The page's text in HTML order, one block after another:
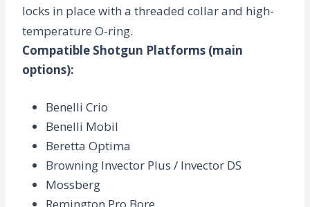
locks in place with a threaded collar and high-
temperature O-ring.
Compatible Shotgun Platforms (main
options):
Benelli Crio
Benelli Mobil
Beretta Optima
Browning Invector Plus / Invector DS
Mossberg